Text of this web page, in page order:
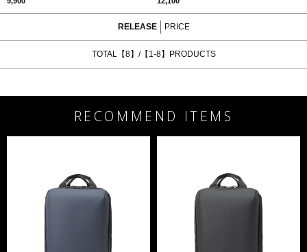
RELEASE PRICE
TOTAL【8】/【1-8】PRODUCTS
RECOMMEND ITEMS